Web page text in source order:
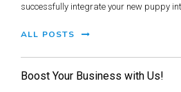
successfully integrate your new puppy
ALL POSTS
Boost Your Business with Us!